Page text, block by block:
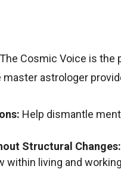
The Cosmic Voice is
astrologer
Help dismantle
Structural Changes:
within living and